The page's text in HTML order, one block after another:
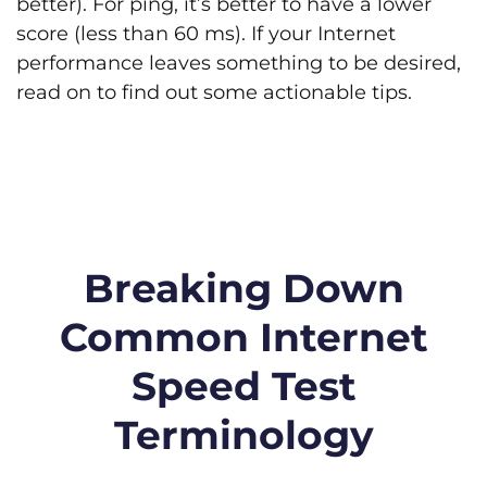
score (less than 60 ms). If your Internet
performance leaves something to be desired,
read on to find out some actionable tips.
Breaking Down
Common Internet
Speed Test
Terminology